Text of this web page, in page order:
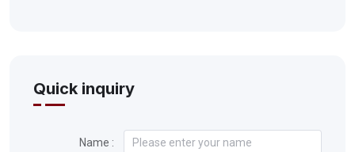
Quick inquiry
Name :